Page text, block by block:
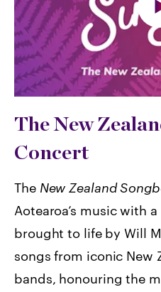
The New
Concert
The New Zealand
Aotearoa’s music with
brought to life by Will
songs from iconic New
bands, honouring the